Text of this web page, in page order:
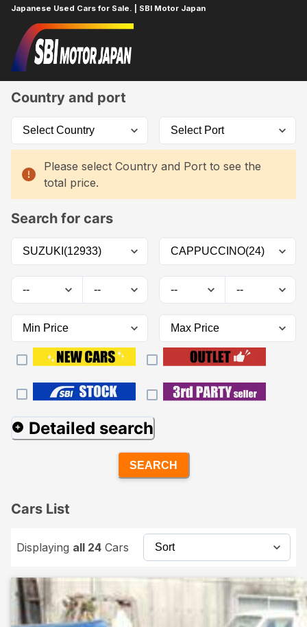
Japanese Used Cars for Sale. | SBI Motor Japan
Home
Country and port
Please select Country and Port to see the
total price.
Search for cars
Detailed search
SEARCH
Cars List
Displaying all 24 Cars